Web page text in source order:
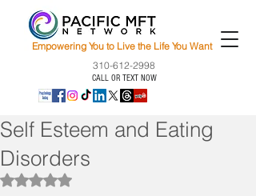
Empowering You to Live the Life You Want
310-612-2998
CALL OR TEXT NOW
Self Esteem and Eating
Disorders
Rated NaN out of 5 stars.